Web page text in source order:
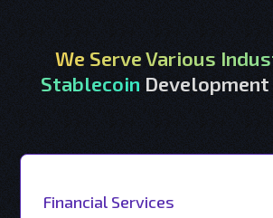
We Serve Various
Stablecoin
Financial Services